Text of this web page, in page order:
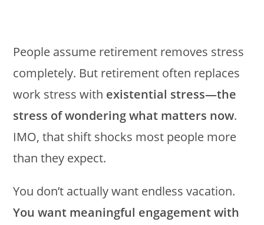
People assume retirement removes stress
completely. But retirement often replaces
work stress with existential stress—the
stress of wondering what matters now.
IMO, that shift shocks most people more
than they expect.
You don’t actually want endless vacation.
You want meaningful engagement with